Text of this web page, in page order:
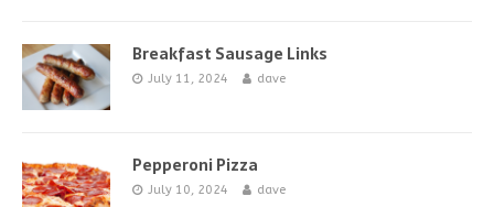
Breakfast Sausage Links
July 11, 2024 dave
Pepperoni Pizza
July 10, 2024 dave